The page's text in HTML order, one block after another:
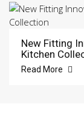
New Fitting
Kitchen
Read More